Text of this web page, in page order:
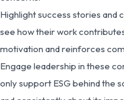
Highlight success stories and
see how their work
motivation and reinforces
Engage leadership in these
only support ESG behind the